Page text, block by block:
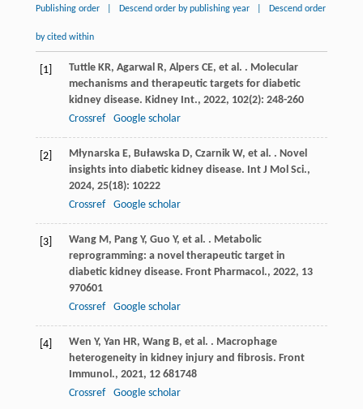
Publishing order Descend order by publishing year Descend order
by cited within
[1] Tuttle KR, Agarwal R, Alpers CE, et al. . Molecular
mechanisms and therapeutic targets for diabetic
kidney disease. Kidney Int., 2022, 102(2): 248-260
Crossref
Google scholar
[2] Młynarska E, Buławska D, Czarnik W, et al. . Novel
insights into diabetic kidney disease. Int J Mol Sci.,
2024, 25(18): 10222
Crossref
Google scholar
[3] Wang M , Pang Y, Guo Y, et al. . Metabolic
reprogramming: a novel therapeutic target in
diabetic kidney disease. Front Pharmacol., 2022, 13
970601
Crossref
Google scholar
[4] Wen Y, Yan HR, Wang B, et al. . Macrophage
heterogeneity in kidney injury and fibrosis. Front
Immunol., 2021, 12681748
Crossref
Google scholar